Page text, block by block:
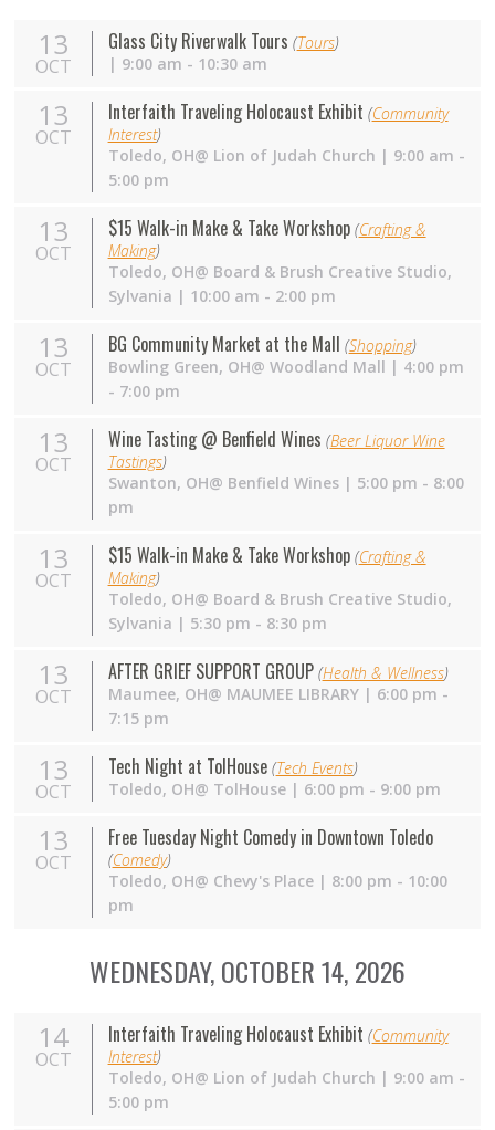
13
OCT
Glass City Riverwalk Tours (Tours)
| 9:00 am - 10:30 am
13
OCT
Interfaith Traveling Holocaust Exhibit (Community
Interest)
Toledo, OH@ Lion of Judah Church | 9:00 am -
5:00 pm
13
OCT
$15 Walk-in Make & Take Workshop (Crafting &
Making)
Toledo, OH@ Board & Brush Creative Studio,
Sylvania | 10:00 am - 2:00 pm
13
OCT
BG Community Market at the Mall (Shopping)
Bowling Green, OH@ Woodland Mall | 4:00 pm
- 7:00 pm
13
OCT
Wine Tasting @ Benfield Wines (Beer Liquor Wine
Tastings)
Swanton, OH@ Benfield Wines | 5:00 pm - 8:00
pm
13
OCT
$15 Walk-in Make & Take Workshop (Crafting &
Making)
Toledo, OH@ Board & Brush Creative Studio,
Sylvania | 5:30 pm - 8:30 pm
13
OCT
AFTER GRIEF SUPPORT GROUP (Health & Wellness)
Maumee, OH@ MAUMEE LIBRARY | 6:00 pm -
7:15 pm
13
OCT
Tech Night at TolHouse (Tech Events)
Toledo, OH@ TolHouse | 6:00 pm - 9:00 pm
13
OCT
Free Tuesday Night Comedy in Downtown Toledo
(Comedy)
Toledo, OH@ Chevy's Place | 8:00 pm - 10:00
pm
WEDNESDAY, OCTOBER 14, 2026
14
OCT
Interfaith Traveling Holocaust Exhibit (Community
Interest)
Toledo, OH@ Lion of Judah Church | 9:00 am -
5:00 pm